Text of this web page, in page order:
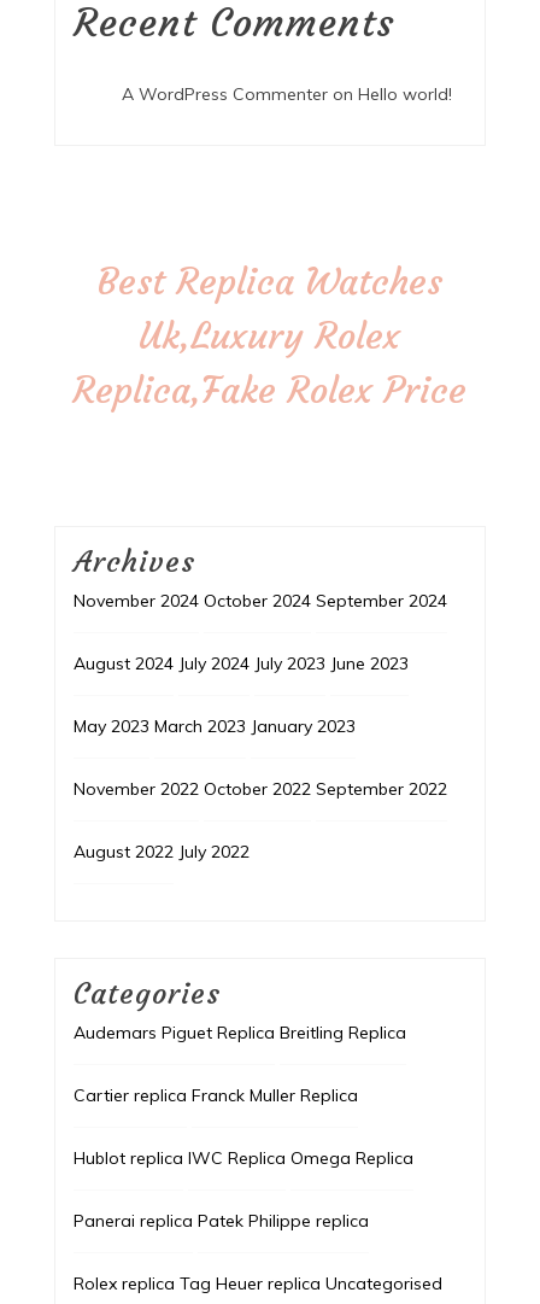
Recent Comments
A WordPress Commenteron Hello world!
Best Replica Watches
Uk,Luxury Rolex
Replica,Fake Rolex Price
Archives
November 2024 October 2024 September 2024
August 2024 July 2024 July 2023 June 2023
May 2023 March 2023 January 2023
November 2022 October 2022 September 2022
August 2022 July 2022
Categories
Audemars Piguet Replica Breitling Replica
Cartier replica Franck Muller Replica
Hublot replica IWC Replica Omega Replica
Panerai replica Patek Philippe replica
Rolex replica Tag Heuer replica Uncategorised